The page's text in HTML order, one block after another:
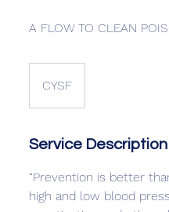
A FLOW TO CLEAN
CYSF
Service Description
“Prevention is better
high and low blood